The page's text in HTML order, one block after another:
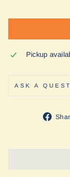
Pickup
ASK A